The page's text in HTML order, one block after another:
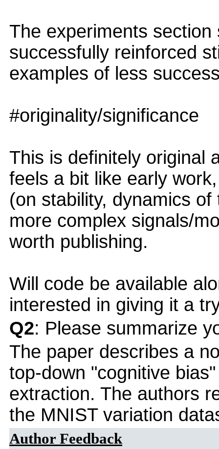
The experiments
successfully reinforced
examples of less
#originality/significance
This is definitely original
feels a bit like early
(on stability, dynamics
more complex signals/
worth publishing.
Will code be available
interested in giving it a
Q2: Please summarize
The paper describes a
top-down "cognitive
extraction. The authors
the MNIST variation
Author Feedback